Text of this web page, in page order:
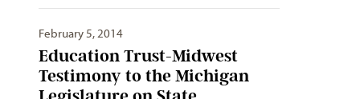
February 5, 2014
Education Trust-Midwest
Testimony to the Michigan